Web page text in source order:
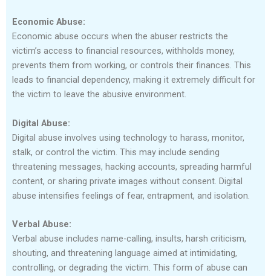
Economic Abuse:
Economic abuse occurs when the abuser restricts the
victim’s access to financial resources, withholds money,
prevents them from working, or controls their finances. This
leads to financial dependency, making it extremely difficult for
the victim to leave the abusive environment.
Digital Abuse:
Digital abuse involves using technology to harass, monitor,
stalk, or control the victim. This may include sending
threatening messages, hacking accounts, spreading harmful
content, or sharing private images without consent. Digital
abuse intensifies feelings of fear, entrapment, and isolation.
Verbal Abuse:
Verbal abuse includes name-calling, insults, harsh criticism,
shouting, and threatening language aimed at intimidating,
controlling, or degrading the victim. This form of abuse can